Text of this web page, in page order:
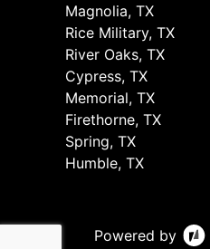
Magnolia, TX
Rice Military, TX
River Oaks, TX
Cypress, TX
Memorial, TX
Firethorne, TX
Spring, TX
Humble, TX
Powered by